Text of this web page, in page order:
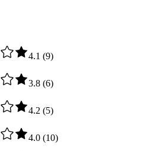
4.1 (9)
3.8 (6)
4.2 (5)
4.0 (10)